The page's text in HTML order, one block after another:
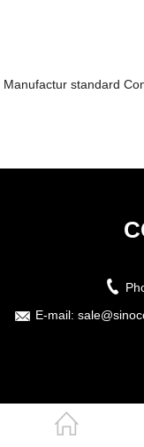
Manufactur standard
E-mail: